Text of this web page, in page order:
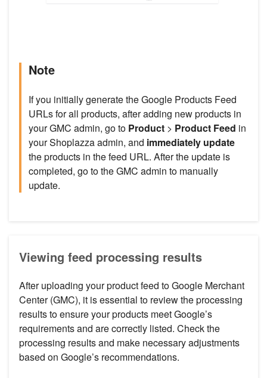
Note
If you initially generate the Google Products Feed
URLs for all products, after adding new products in
your GMC admin, go to Product > Product Feed in
your Shoplazza admin, and immediately update
the products in the feed URL. After the update is
completed, go to the GMC admin to manually
update.
Viewing feed processing results
After uploading your product feed to Google Merchant
Center (GMC), it is essential to review the processing
results to ensure your products meet Google’s
requirements and are correctly listed. Check the
processing results and make necessary adjustments
based on Google’s recommendations.